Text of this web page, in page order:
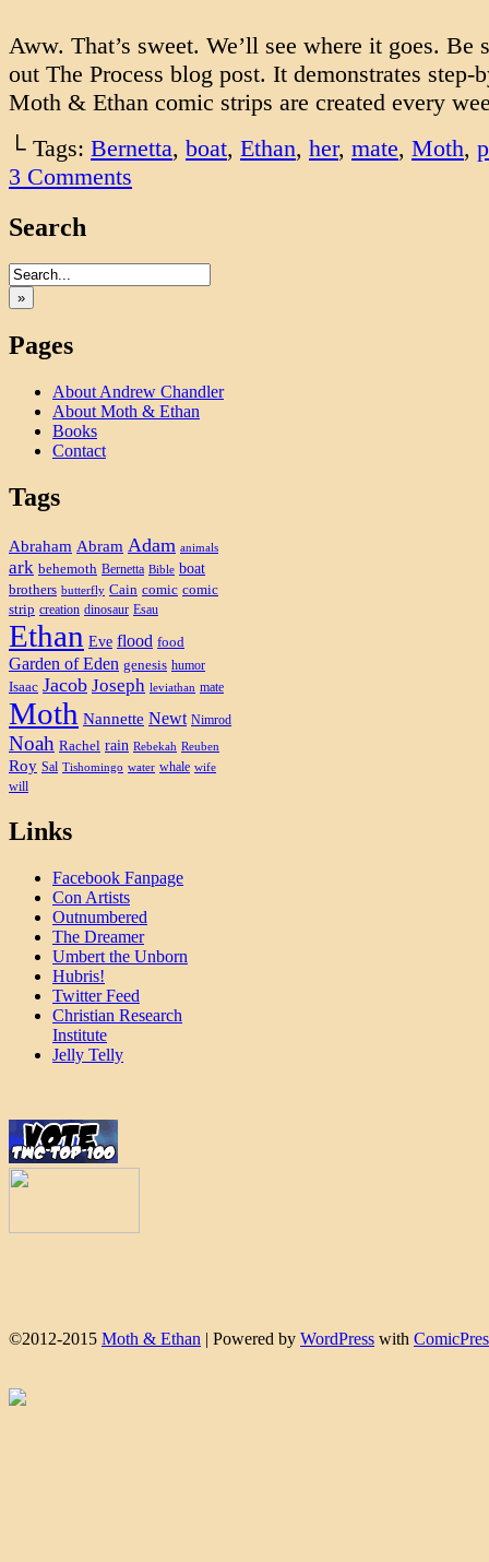
Aww. That’s sweet. We’ll see where it goes. Be
out The Process blog post. It demonstrates step-
Moth & Ethan comic strips are created every
└ Tags: Bernetta, boat, Ethan, her, mate, Moth,
3 Comments
Search
»
Pages
About Andrew Chandler
About Moth & Ethan
Books
Contact
Tags
Abraham Abram Adam animals
ark behemoth Bernetta Bible boat
brothers butterfly Cain comic comic
strip creation dinosaur Esau
Ethan Eve flood food
Garden of Eden genesis humor
Isaac Jacob Joseph leviathan mate
Moth Nannette Newt Nimrod
Noah Rachel rain Rebekah Reuben
Roy Sal Tishomingo water whale wife
will
Links
Facebook Fanpage
Con Artists
Outnumbered
The Dreamer
Umbert the Unborn
Hubris!
Twitter Feed
Christian Research
Institute
Jelly Telly
©2012-2015 Moth & Ethan | Powered by WordPress with